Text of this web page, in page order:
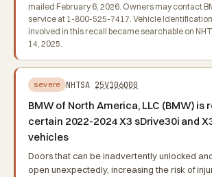
mailed February 6, 2026. Owners may contact
service at 1-800-525-7417. Vehicle Identification
involved in this recall became searchable on
14, 2025.
severe NHTSA 25V106000
BMW of North America, LLC (BMW) is
certain 2022-2024 X3 sDrive30i and
vehicles
Doors that can be inadvertently unlocked
open unexpectedly, increasing the risk of